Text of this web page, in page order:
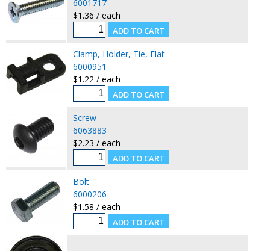
6001717
$1.36 / each
Clamp, Holder, Tie, Flat
6000951
$1.22 / each
Screw
6063883
$2.23 / each
Bolt
6000206
$1.58 / each